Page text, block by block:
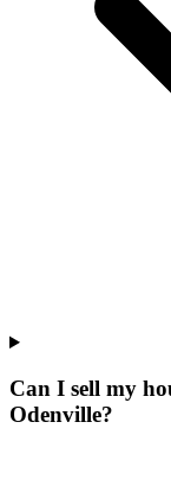
Can I sell my
Odenville?